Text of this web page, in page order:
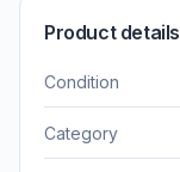
Product details
Condition
Category